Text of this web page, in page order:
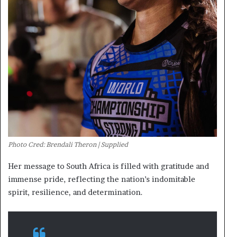
Photo Cred: Brendali Theron | Supplied
Her message to South Africa is filled with gratitude and
immense pride, reflecting the nation’s indomitable
spirit, resilience, and determination.